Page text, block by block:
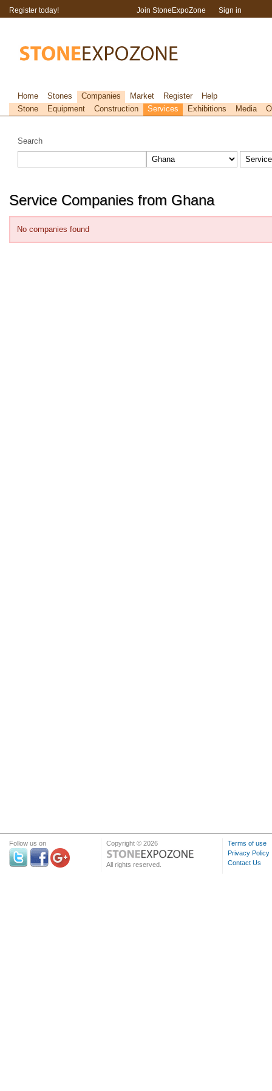
Search
Service Companies from Ghana
No companies found
Register today! Join StoneExpoZone Sign in
Home Stones Companies Market Register
Help
Stone
Equipment Construction Services Exhibitions Media
Follow us on Copyright © 2026
All rights reserved.
Terms of use
Privacy Policy
Contact Us